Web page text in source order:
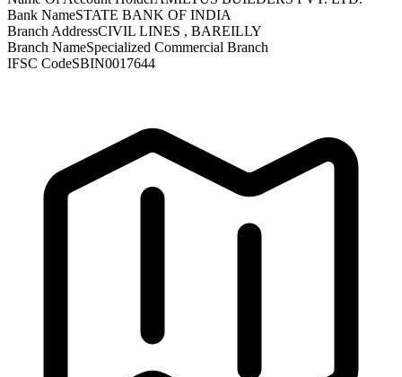
Bank NameSTATE BANK OF INDIA
Branch AddressCIVIL LINES , BAREILLY
Branch NameSpecialized Commercial Branch
IFSC CodeSBIN0017644